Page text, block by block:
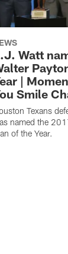
Watt
|
Smile
Texans
named the
of the Year.